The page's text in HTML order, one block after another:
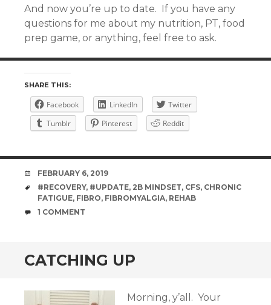
And now you’re up to date. If you have any
questions for me about my nutrition, PT, food
prep game, or anything, feel free to ask.
SHARE THIS:
Facebook LinkedIn
Twitter
Tumblr
Pinterest Reddit
DATE
FEBRUARY 6, 2019
TAGS
#RECOVERY, #UPDATE, 2B MINDSET, CFS, CHRONIC
FATIGUE, FIBRO, FIBROMYALGIA, REHAB
COMMENTS
1 COMMENT
CATCHING UP
Morning, y’all. Your